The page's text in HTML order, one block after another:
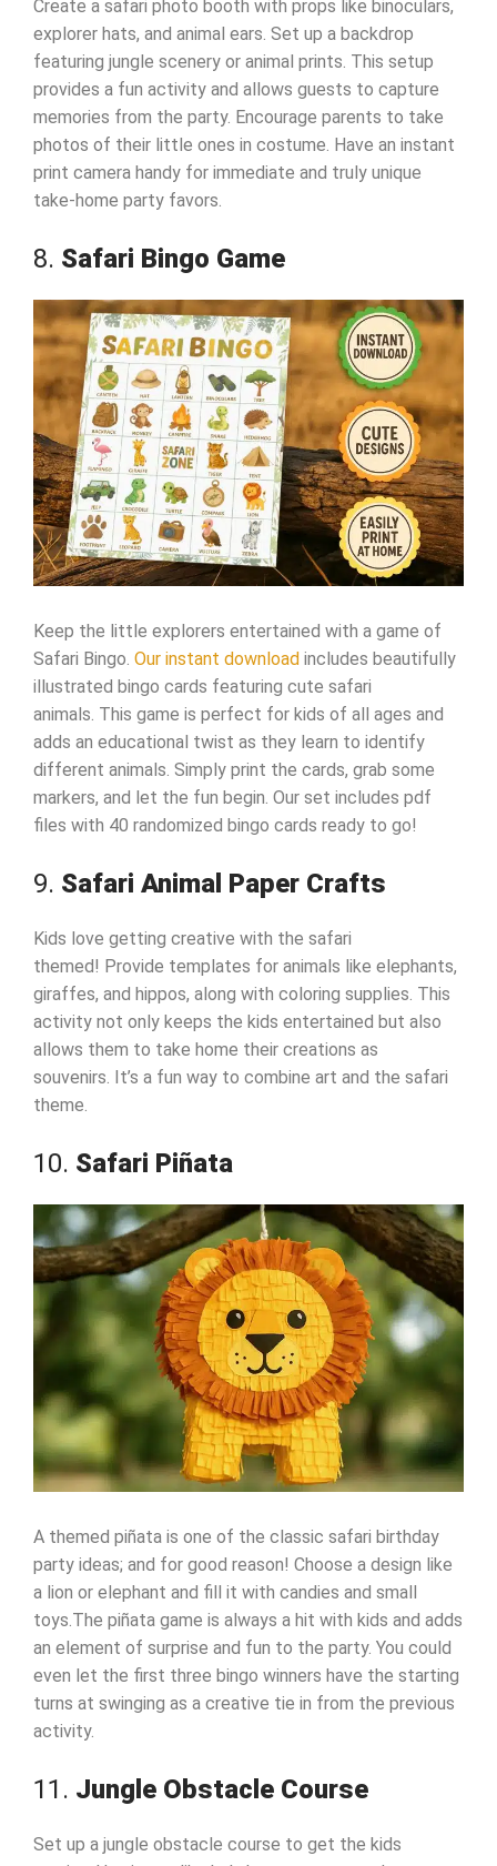
Create a safari photo booth with props like binoculars,
explorer hats, and animal ears. Set up a backdrop
featuring jungle scenery or animal prints. This setup
provides a fun activity and allows guests to capture
memories from the party. Encourage parents to take
photos of their little ones in costume. Have an instant
print camera handy for immediate and truly unique
take-home party favors.
8. Safari Bingo Game
Keep the little explorers entertained with a game of
Safari Bingo. Our instant download includes beautifully
illustrated bingo cards featuring cute safari
animals. This game is perfect for kids of all ages and
adds an educational twist as they learn to identify
different animals. Simply print the cards, grab some
markers, and let the fun begin. Our set includes pdf
files with 40 randomized bingo cards ready to go!
9. Safari Animal Paper Crafts
Kids love getting creative with the safari
themed! Provide templates for animals like elephants,
giraffes, and hippos, along with coloring supplies. This
activity not only keeps the kids entertained but also
allows them to take home their creations as
souvenirs. It’s a fun way to combine art and the safari
theme.
10. Safari Piñata
A themed piñata is one of the classic safari birthday
party ideas; and for good reason! Choose a design like
a lion or elephant and fill it with candies and small
toys.The piñata game is always a hit with kids and adds
an element of surprise and fun to the party. You could
even let the first three bingo winners have the starting
turns at swinging as a creative tie in from the previous
activity.
11. Jungle Obstacle Course
Set up a jungle obstacle course to get the kids